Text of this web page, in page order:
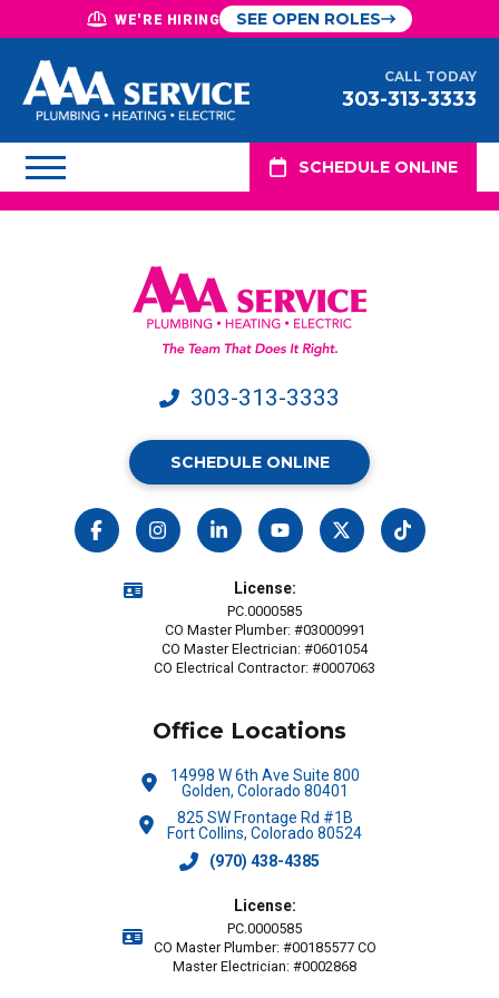
WE'RE HIRING SEE OPEN ROLES
CALL TODAY
303-313-3333
SCHEDULE ONLINE
303-313-3333
SCHEDULE ONLINE
License:
PC.0000585
CO Master Plumber: #03000991
CO Master Electrician: #0601054
CO Electrical Contractor: #0007063
Office Locations
14998 W 6th Ave Suite 800
Golden, Colorado 80401
825 SW Frontage Rd #1B
Fort Collins, Colorado 80524
(970) 438-4385
License:
PC.0000585
CO Master Plumber: #00185577 CO
Master Electrician: #0002868